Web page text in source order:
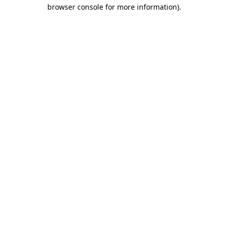
browser console for more information).